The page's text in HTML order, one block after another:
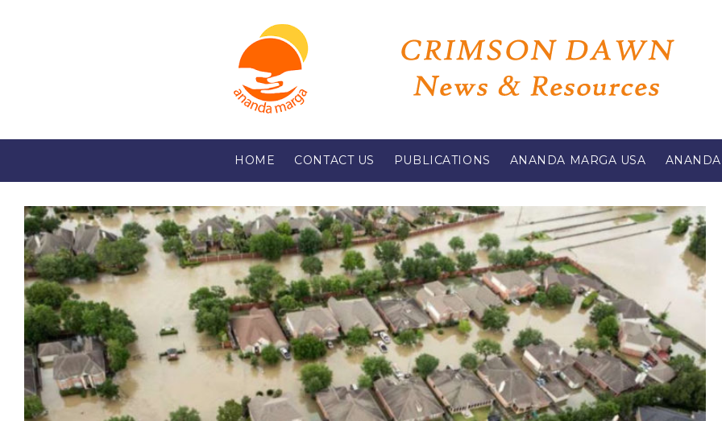
HOME CONTACT US PUBLICATIONS ANANDA MARGA USA